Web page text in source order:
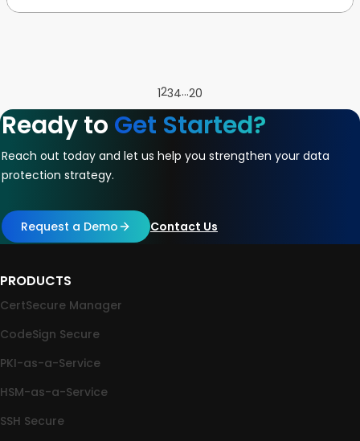
1234…20
Ready to Get Started?
Reach out today and let us help you strengthen your data
protection strategy.
Request a Demo Contact Us
PRODUCTS
CertSecure Manager
CodeSign Secure
PKI-as-a-Service
HSM-as-a-Service
SSH Secure